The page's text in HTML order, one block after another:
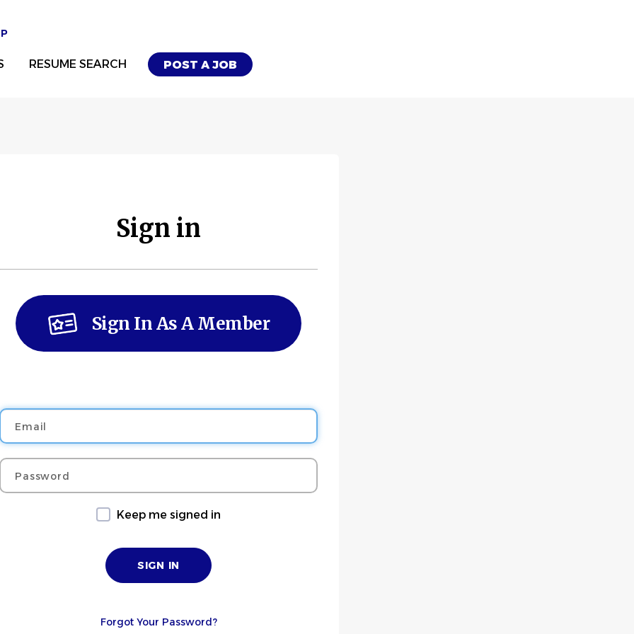
POST A JOB
RESUME SEARCH
Sign in
Sign In As A Member
Password
Keep me signed in
Forgot Your Password?